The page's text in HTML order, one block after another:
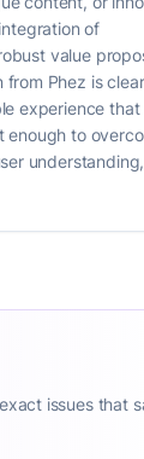
of
value
Phez is
experience that
enough to
understanding,
issues that